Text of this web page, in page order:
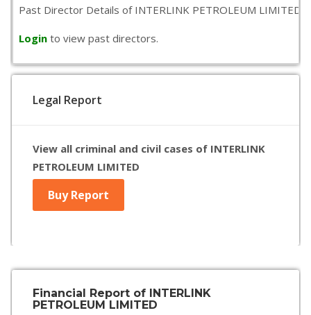
Past Director Details of INTERLINK PETROLEUM
Login to view past directors.
Legal Report
View all criminal and civil cases of INTERLINK
PETROLEUM LIMITED
Buy Report
Financial Report of INTERLINK
PETROLEUM LIMITED